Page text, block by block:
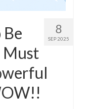
RISK
A JUDGE IN
Pray and
Grenon
8
SEP 2025
Must